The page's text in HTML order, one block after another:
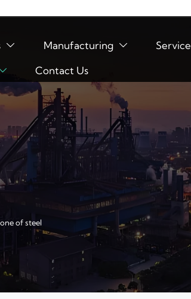
 Manufacturing  Service
Contact Us
of steel